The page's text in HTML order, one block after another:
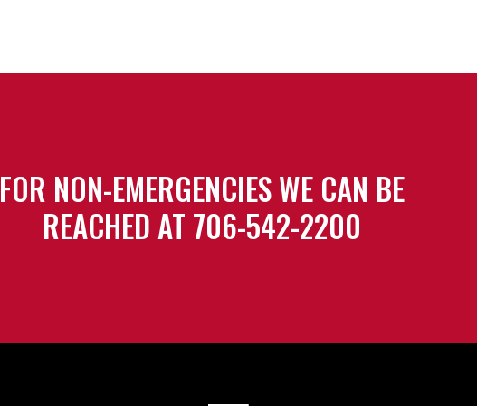
FOR NON-EMERGENCIES WE CAN BE
REACHED AT 706-542-2200